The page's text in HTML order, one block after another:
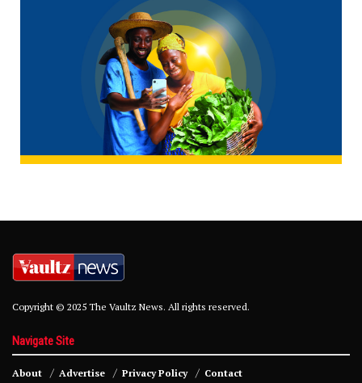
Copyright © 2025 The Vaultz News. All rights reserved.
Navigate Site
About Advertise Privacy Policy Contact